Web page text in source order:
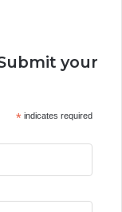
your
*indicates required